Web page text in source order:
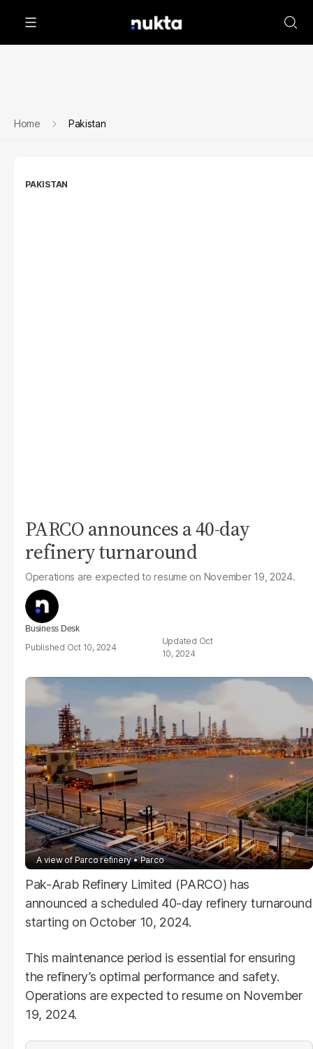
Home Pakistan
PAKISTAN
PARCO announces a 40-day
refinery turnaround
Operations are expected to resume on November 19, 2024.
Business Desk
Oct 10, 2024
Oct
10, 2024
A view of Parco refinery Parco
Pak-Arab Refinery Limited (PARCO) has
announced a scheduled 40-day refinery turnaround
starting on October 10, 2024.
This maintenance period is essential for ensuring
the refinery’s optimal performance and safety.
Operations are expected to resume on November
19, 2024.